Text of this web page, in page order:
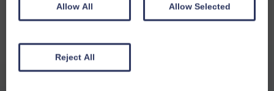
Allow All Allow Selected
Reject All